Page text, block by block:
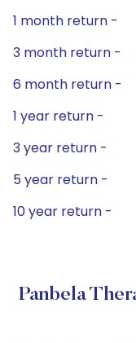
1 month return -
3 month return -
6 month return -
1 year return -
3 year return -
5 year return -
10 year return -
Panbela